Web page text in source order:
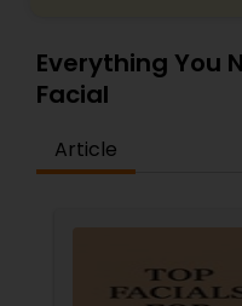
Everything You
Facial
Article